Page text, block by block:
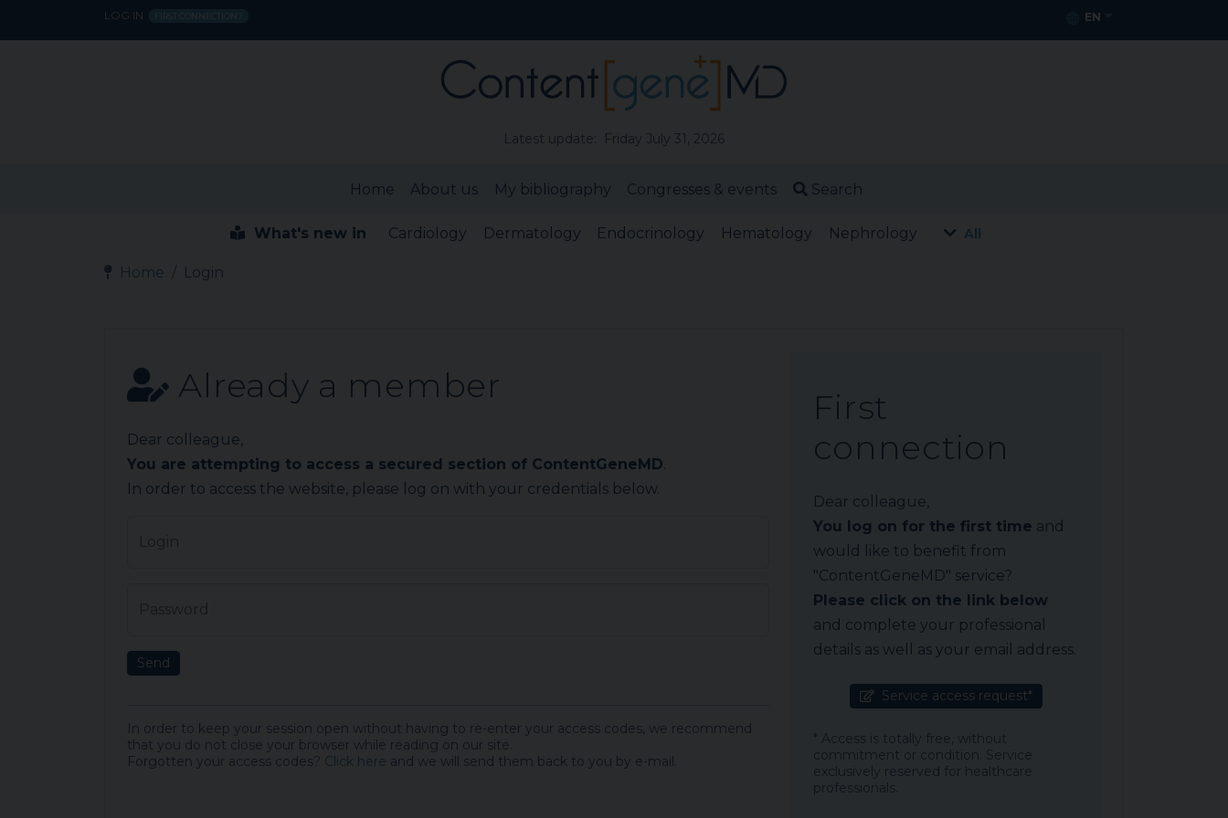
LOG IN FIRST CONNECTION? EN
Latest update: Friday July 31, 2026
Home About us My bibliography Congresses & events Search
What's new in Cardiology Dermatology Endocrinology Hematology Nephrology All
Home Login
Already a member
Dear colleague,
You are attempting to access a secured section of ContentGeneMD
In order to access the website, please log on with your credentials below.
Send
In order to keep your session open without having to re-enter your access codes, we recommend
that you do not close your browser while reading on our site.
Forgotten your access codes? Click here and we will send them back to you by e-mail.
First
connection
Dear colleague,
You log on for the first time and
would like to benefit from
"ContentGeneMD" service?
Please click on the link below
and complete your professional
details as well as your email address.
Service access request*
* Access is totally free, without
commitment or condition. Service
exclusively reserved for healthcare
professionals.